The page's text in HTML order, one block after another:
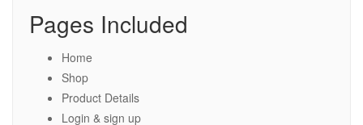
Pages Included
Home
Shop
Product Details
Login & sign up